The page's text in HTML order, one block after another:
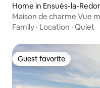
Home in Ensuès-la-
Maison de charme Vue
Family · Location · Quiet
Guest favorite
Guest favorite